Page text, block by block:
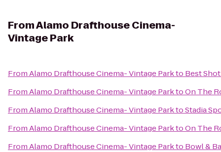
FromAlamo Drafthouse Cinema-
Vintage Park
FromAlamo Drafthouse Cinema- Vintage Parkto Best
FromAlamo Drafthouse Cinema- Vintage ParktoOn The
FromAlamo Drafthouse Cinema- Vintage ParktoStadia
FromAlamo Drafthouse Cinema- Vintage ParktoOn The
FromAlamo Drafthouse Cinema- Vintage Parkto Bowl &